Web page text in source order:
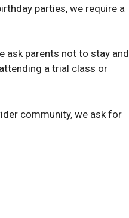
parties, we require a
ask parents not to stay and
a trial class or
community, we ask for